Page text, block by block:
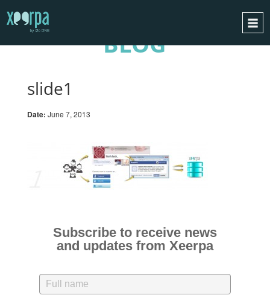
INTEGRATIONS
SUCCESS CASES
ESPAÑOL
BLOG
slide1
Date: June 7, 2013
Subscribe to receive news
and updates from Xeerpa